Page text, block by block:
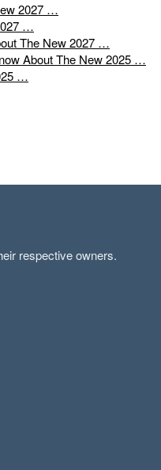
2027 …
…
The New 2027 …
About The New 2025 …
…
respective owners.